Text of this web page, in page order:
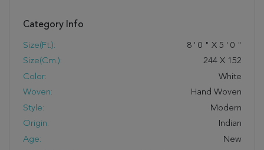
Category Info
Size(ft.): 8 ' 0 " X 5 ' 0 "
Size(cm.):
244 X 152
Color:
White
Woven:
Hand Woven
Style:
Modern
Origin:
Indian
Age:
New